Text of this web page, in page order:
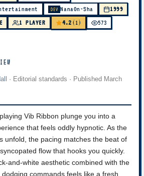
DEV NanaOn-Sha
1999
1 PLAYER 4.2 (1) 573
· Editorial standards · Published March
Vib Ribbon plunge you into a
that feels oddly hypnotic. As the
unfold, the pacing matches the beat of
flow that hooks you quickly.
and-white aesthetic combined with the
commands feels like a fresh